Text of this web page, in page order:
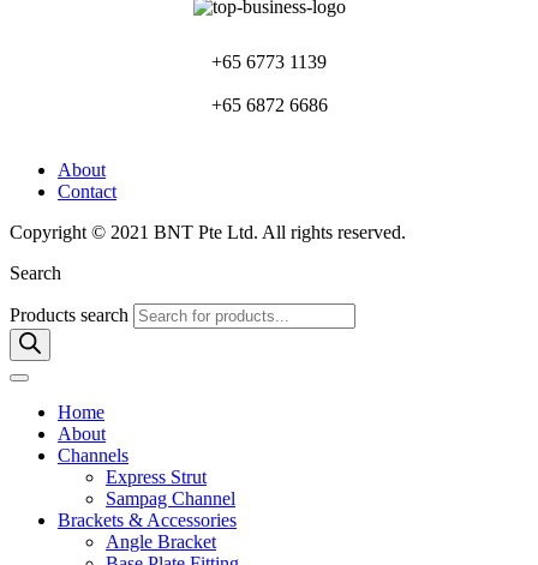
+65 6773 1139
+65 6872 6686
About
Contact
Copyright © 2021 BNT Pte Ltd. All rights reserved.
Search
Products search
Home
About
Channels
Express Strut
Sampag Channel
Brackets & Accessories
Angle Bracket